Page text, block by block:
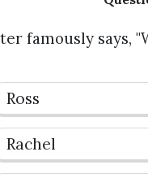
famously says,
Ross
Rachel